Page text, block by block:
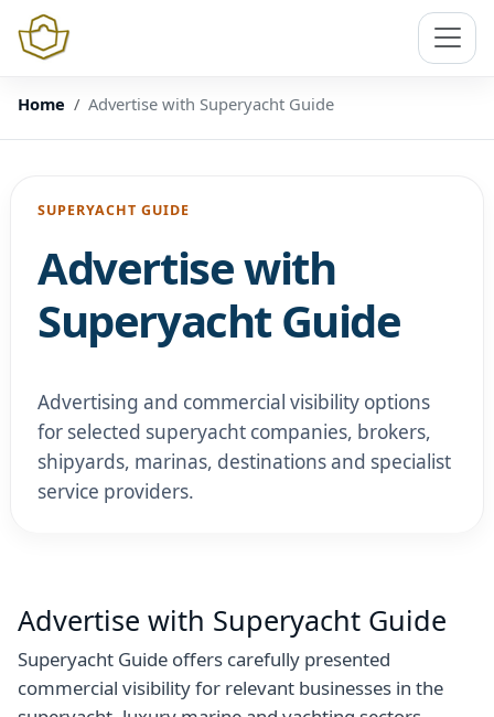
Home Advertise with Superyacht Guide
SUPERYACHT GUIDE
Advertise with
Superyacht Guide
Advertising and commercial visibility options
for selected superyacht companies, brokers,
shipyards, marinas, destinations and specialist
service providers.
Advertise with Superyacht Guide
Superyacht Guide offers carefully presented
commercial visibility for relevant businesses in the